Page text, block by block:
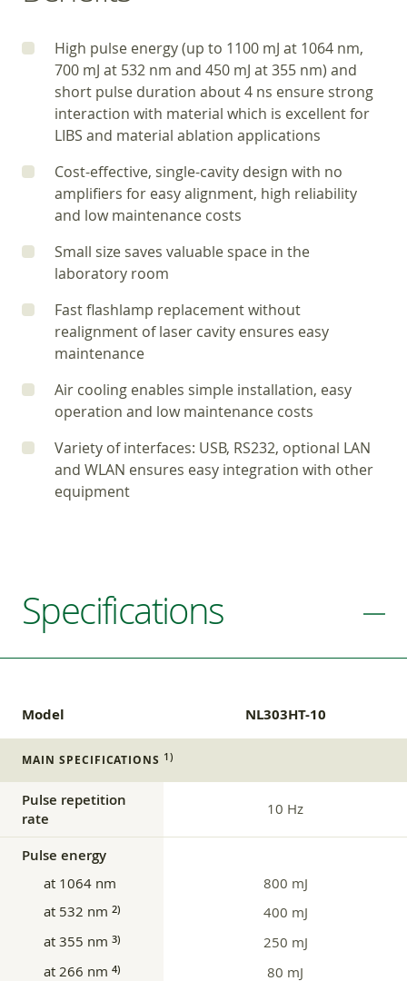
High pulse energy (up to 1100 mJ at 1064 nm,
700 mJ at 532 nm and 450 mJ at 355 nm) and
short pulse duration about 4 ns ensure strong
interaction with material which is excellent for
LIBS and material ablation applications
Cost-effective, single-cavity design with no
amplifiers for easy alignment, high reliability
and low maintenance costs
Small size saves valuable space in the
laboratory room
Fast flashlamp replacement without
realignment of laser cavity ensures easy
maintenance
Air cooling enables simple installation, easy
operation and low maintenance costs
Variety of interfaces: USB, RS232, optional LAN
and WLAN ensures easy integration with other
equipment
Specifications
Model NL303HT-10
MAIN SPECIFICATIONS 1)
Pulse repetition
rate
10 Hz
Pulse energy
at 1064 nm
800 mJ
at 532 nm 2)
400 mJ
at 355 nm 3)
250 mJ
at 266 nm 4)
80 mJ